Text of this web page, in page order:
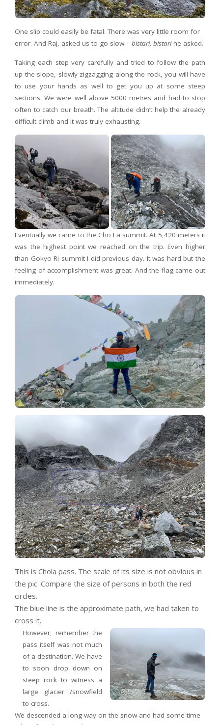
One slip could easily be fatal. There was very little room for
error. And Raj, asked us to go slow – bistari, bistarihe asked.
Taking each step very carefully and tried to follow the path
up the slope, slowly zigzagging along the rock, you will have
to use your hands as well to get you up at some steep
sections. We were well above 5000 metres and had to stop
often to catch our breath. The altitude didn’t help the already
difficult climb and it was truly exhausting.
Eventually we came to the Cho La summit. At 5,420 meters it
was the highest point we reached on the trip. Even higher
than Gokyo Ri summit I did previous day. It was hard but the
feeling of accomplishment was great. And the flag came out
immediately.
This is Chola pass. The scale of its size is not obvious in
the pic. Compare the size of persons in both the red
circles.
The blue line is the approximate path, we had taken to
cross it.
However, remember the
pass itself was not much
of a destination. We have
to soon drop down on
steep rock to witness a
large glacier /snowfield
to cross.
We descended a long way on the snow and had some time